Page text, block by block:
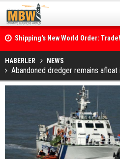
Shipping's New World Order:
Confronts Fragmentation, Dark
HABERLER NEWS
Abandoned dredger remains afloat